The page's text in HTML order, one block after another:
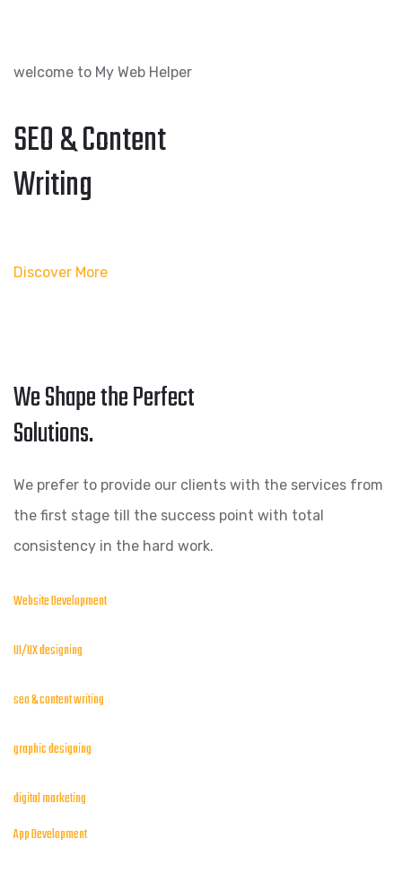
welcome to My Web Helper
SEO & Content
Writing
Discover More
We Shape the Perfect
Solutions.
We prefer to provide our clients with the services from
the first stage till the success point with total
consistency in the hard work.
Website Development
UI/UX designing
seo & content writing
graphic designing
digital marketing
App Development